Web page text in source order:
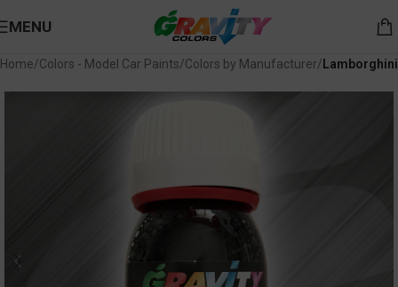
MENU
Home Colors - Model Car Paints Colors by Manufacturer Lamborghini